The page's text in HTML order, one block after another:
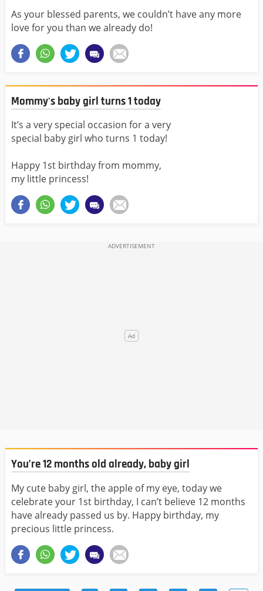
As your blessed parents, we couldn’t have any more
love for you than we already do!
Mommy's baby girl turns 1 today
It’s a very special occasion for a very
special baby girl who turns 1 today!
Happy 1st birthday from mommy,
my little princess!
You’re 12 months old already, baby girl
My cute baby girl, the apple of my eye, today we
celebrate your 1st birthday, I can’t believe 12 months
have already passed us by. Happy birthday, my
precious little princess.